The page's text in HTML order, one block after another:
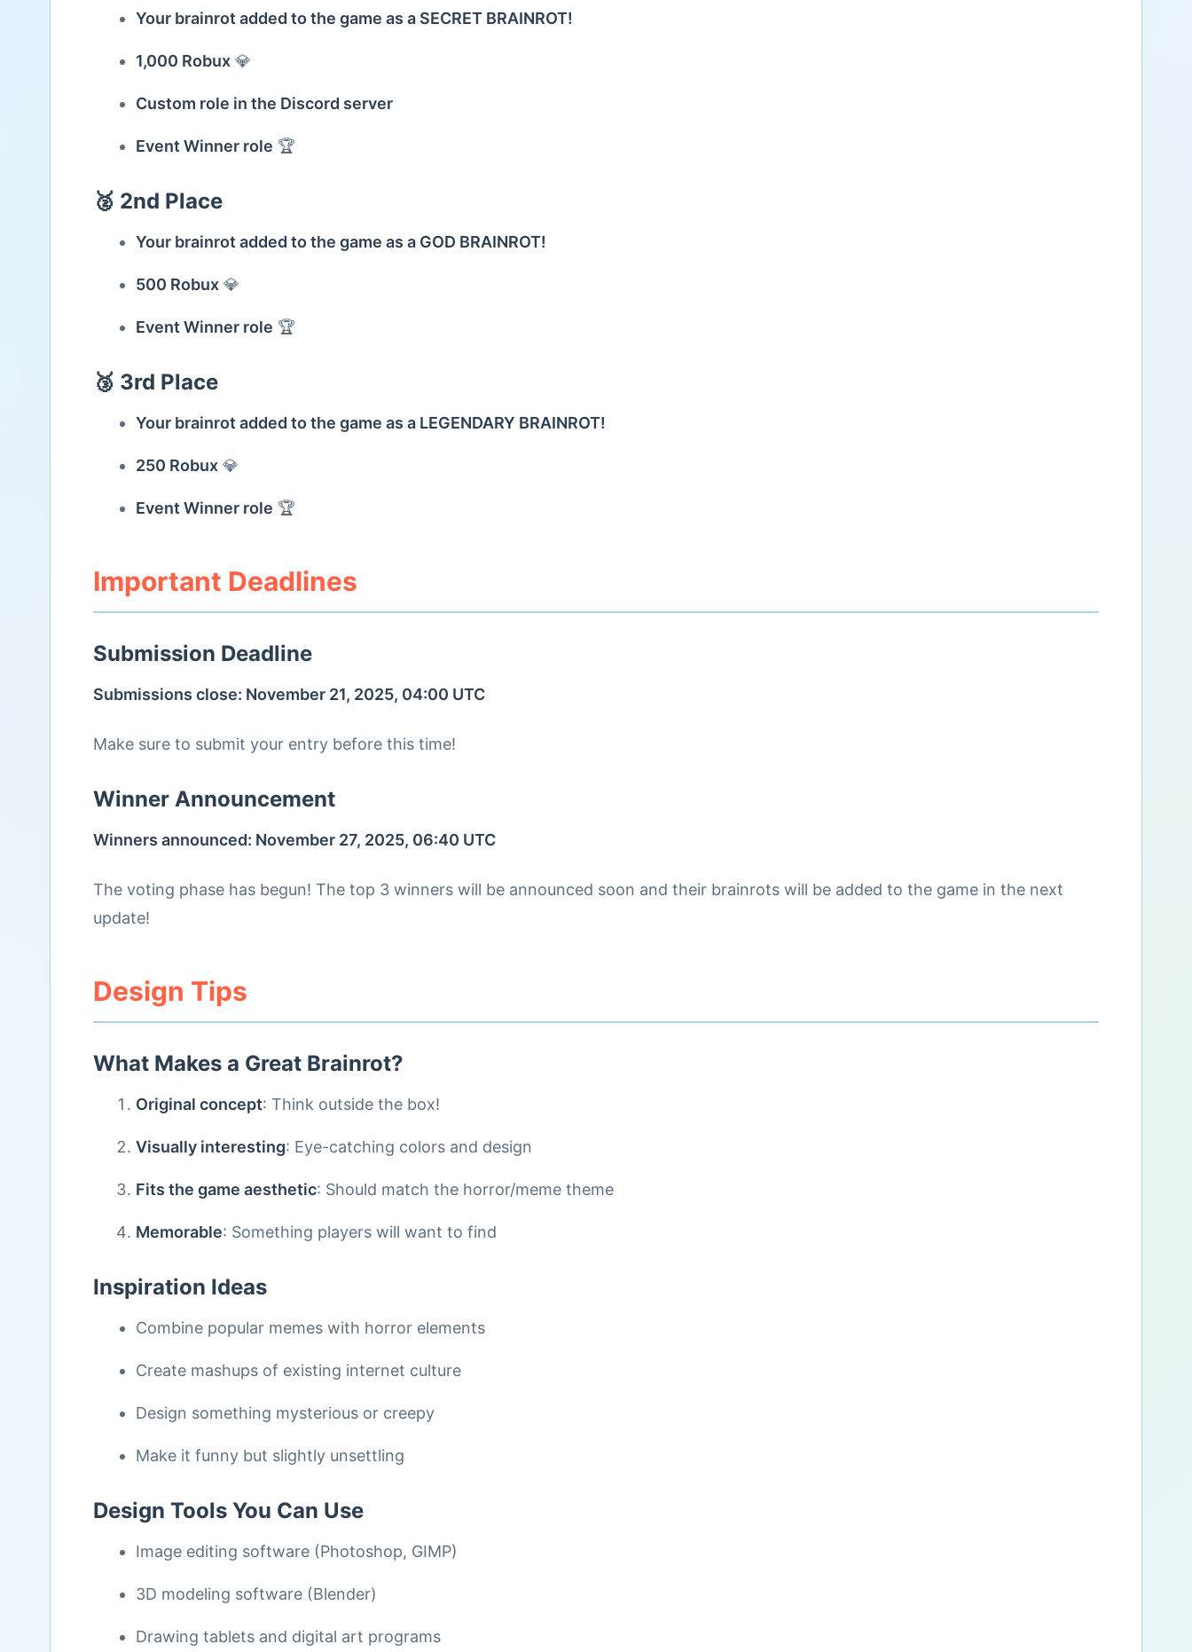
Your brainrot added to the game as a SECRET BRAINROT!
1,000 Robux 💎
Custom role in the Discord server
Event Winner role 🏆
🥈 2nd Place
Your brainrot added to the game as a GOD BRAINROT!
500 Robux 💎
Event Winner role 🏆
🥉 3rd Place
Your brainrot added to the game as a LEGENDARY BRAINROT!
250 Robux 💎
Event Winner role 🏆
Important Deadlines
Submission Deadline
Submissions close: November 21, 2025, 04:00 UTC
Make sure to submit your entry before this time!
Winner Announcement
Winners announced: November 27, 2025, 06:40 UTC
The voting phase has begun! The top 3 winners will be announced soon and their brainrots will be added to the game in the next
update!
Design Tips
What Makes a Great Brainrot?
Original concept: Think outside the box!
Visually interesting: Eye-catching colors and design
Fits the game aesthetic: Should match the horror/meme theme
Memorable: Something players will want to find
Inspiration Ideas
Combine popular memes with horror elements
Create mashups of existing internet culture
Design something mysterious or creepy
Make it funny but slightly unsettling
Design Tools You Can Use
Image editing software (Photoshop, GIMP)
3D modeling software (Blender)
Drawing tablets and digital art programs